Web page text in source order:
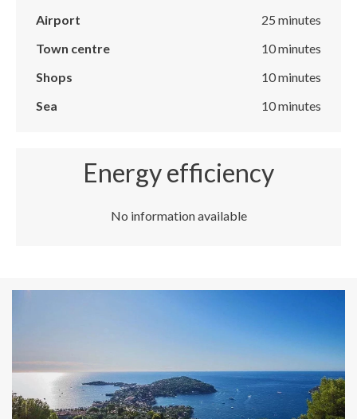
Airport
25 minutes
Town centre
10 minutes
Shops
10 minutes
Sea
10 minutes
Energy efficiency
No information available